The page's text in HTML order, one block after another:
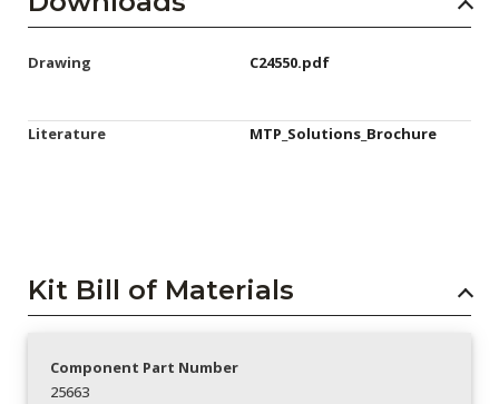
Drawing C24550.pdf
Literature MTP_Solutions_Brochure
Kit Bill of Materials
Component Part Number
25663